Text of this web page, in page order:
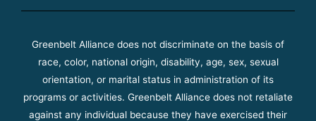
Greenbelt Alliance does not discriminate on the basis of
race, color, national origin, disability, age, sex, sexual
orientation, or marital status in administration of its
programs or activities. Greenbelt Alliance does not retaliate
against any individual because they have exercised their